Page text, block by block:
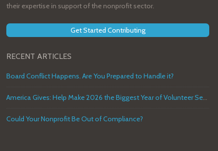
their expertise in support of the nonprofit sector.
Get Started Contributing
RECENT ARTICLES
Board Conflict Happens. Are You Prepared to Handle it?
Could Your Nonprofit Be Out of Compliance?